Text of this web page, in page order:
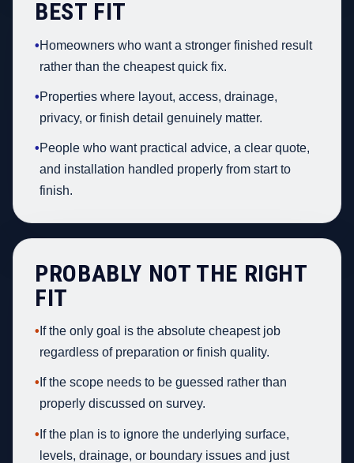
BEST FIT
•Homeowners who want a stronger finished result
rather than the cheapest quick fix.
•Properties where layout, access, drainage,
privacy, or finish detail genuinely matter.
•People who want practical advice, a clear quote,
and installation handled properly from start to
finish.
PROBABLY NOT THE RIGHT
FIT
• If the only goal is the absolute cheapest job
regardless of preparation or finish quality.
• If the scope needs to be guessed rather than
properly discussed on survey.
• If the plan is to ignore the underlying surface,
levels, drainage, or boundary issues and just